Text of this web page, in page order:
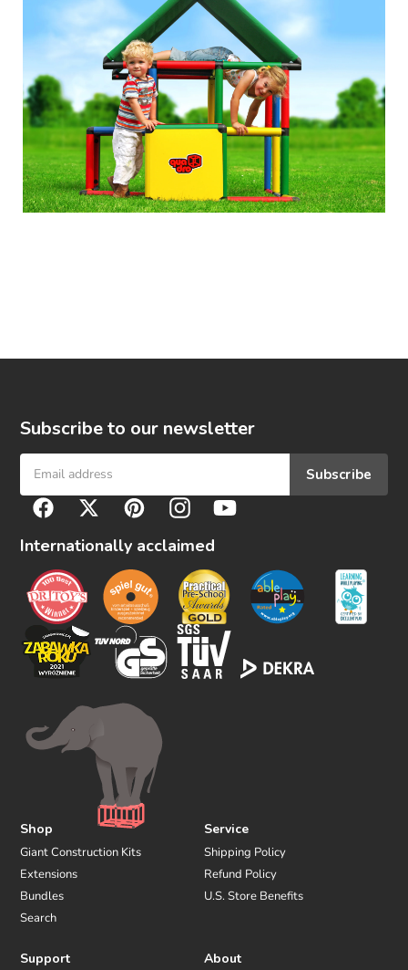
Subscribe to our newsletter
Subscribe
l
u
FacebookTwitterPinterestInstagramYouTube
Internationally acclaimed
Shop
Giant Construction Kits
Extensions
Bundles
Search
Service
Shipping Policy
Refund Policy
U.S. Store Benefits
Support About